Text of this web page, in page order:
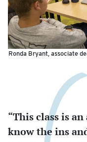
Ronda Bryant, associate
“This class is
know the ins